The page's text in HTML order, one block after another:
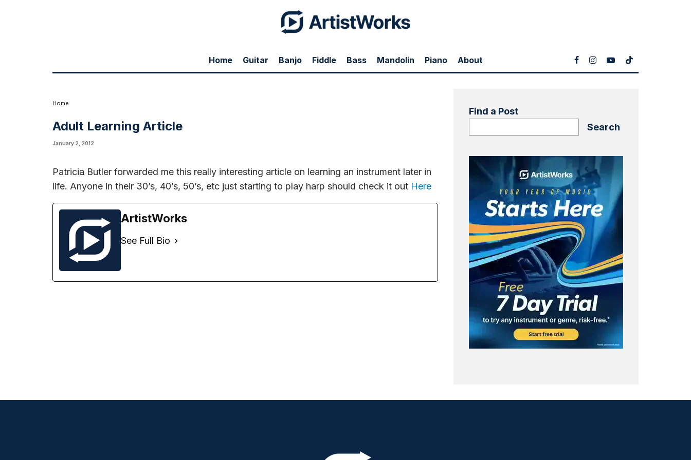
Home Guitar Banjo Fiddle Bass Mandolin Piano About
Home
Adult Learning Article
January 2, 2012
Patricia Butler forwarded me this really interesting article on learning an instrument later in
life. Anyone in their 30’s, 40’s, 50’s, etc just starting to play harp should check it out Here
ArtistWorks
See Full Bio
Find a Post
Search